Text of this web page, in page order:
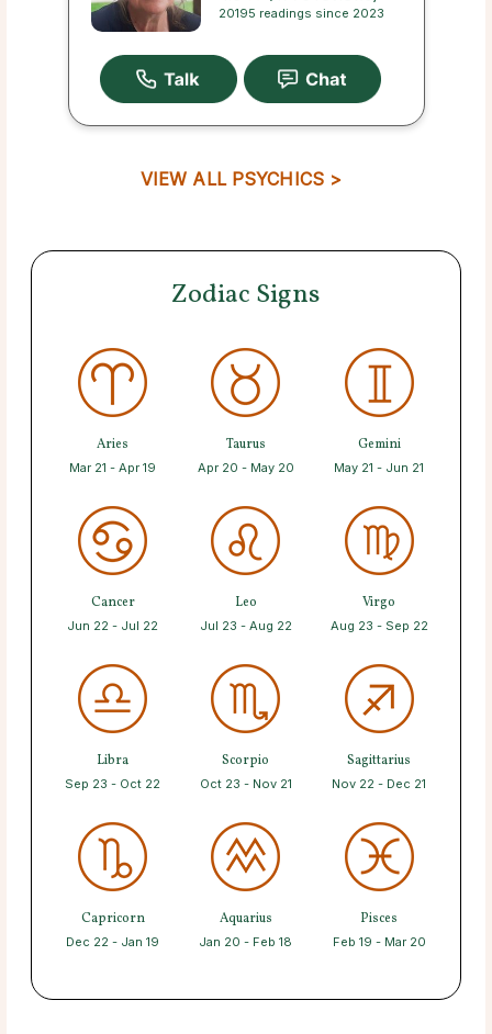
20195 readings since 2023
VIEW ALL PSYCHICS >
Zodiac Signs
Aries
Mar 21 - Apr 19
Taurus
Apr 20 - May 20
Gemini
May 21 - Jun 21
Cancer
Jun 22 - Jul 22
Leo
Jul 23 - Aug 22
Virgo
Aug 23 - Sep 22
Libra
Sep 23 - Oct 22
Scorpio
Oct 23 - Nov 21
Sagittarius
Nov 22 - Dec 21
Capricorn
Dec 22 - Jan 19
Aquarius
Jan 20 - Feb 18
Pisces
Feb 19 - Mar 20